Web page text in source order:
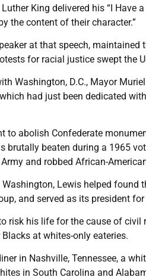
King delivered his “I Have
the content of their character.”
at that speech,
for racial justice swept the
Washington, D.C., Mayor
had just been dedicated
to abolish Confederate
brutally beaten during a 1965
and robbed African-
Lewis helped found
and served as its president for
risk his life for the cause of
at whites-only eateries.
in Nashville, Tennessee, a
in South Carolina and